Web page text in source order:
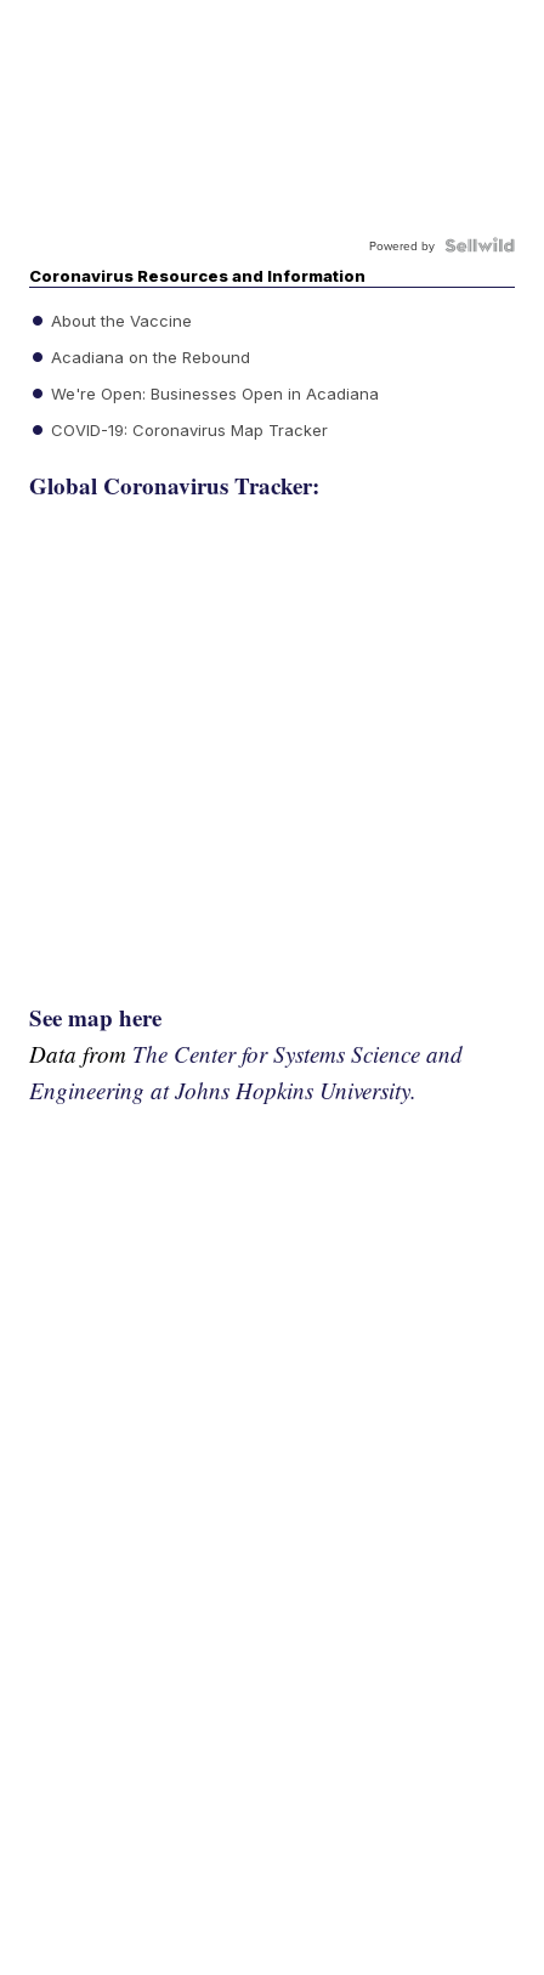
Powered by
Coronavirus Resources and Information
About the Vaccine
Acadiana on the Rebound
We're Open: Businesses Open in Acadiana
COVID-19: Coronavirus Map Tracker
Global Coronavirus Tracker:
See map here
Data from The Center for Systems Science and
Engineering at Johns Hopkins University.